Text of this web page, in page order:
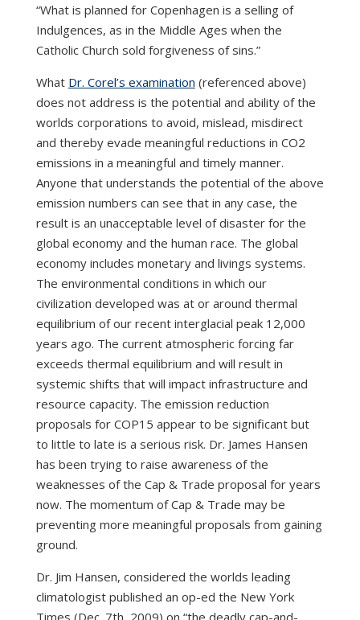
“What is planned for Copenhagen is a selling of
Indulgences, as in the Middle Ages when the
Catholic Church sold forgiveness of sins.”
What Dr. Corel’s examination (referenced above)
does not address is the potential and ability of the
worlds corporations to avoid, mislead, misdirect
and thereby evade meaningful reductions in CO2
emissions in a meaningful and timely manner.
Anyone that understands the potential of the above
emission numbers can see that in any case, the
result is an unacceptable level of disaster for the
global economy and the human race. The global
economy includes monetary and livings systems.
The environmental conditions in which our
civilization developed was at or around thermal
equilibrium of our recent interglacial peak 12,000
years ago. The current atmospheric forcing far
exceeds thermal equilibrium and will result in
systemic shifts that will impact infrastructure and
resource capacity. The emission reduction
proposals for COP15 appear to be significant but
to little to late is a serious risk. Dr. James Hansen
has been trying to raise awareness of the
weaknesses of the Cap & Trade proposal for years
now. The momentum of Cap & Trade may be
preventing more meaningful proposals from gaining
ground.
Dr. Jim Hansen, considered the worlds leading
climatologist published an op-ed the New York
Times (Dec. 7th, 2009) on “the deadly cap-and-